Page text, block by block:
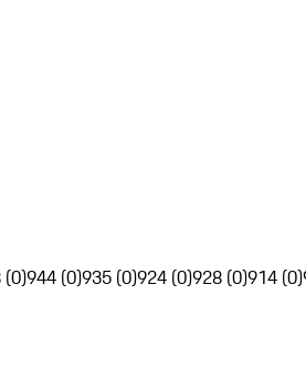
(0)944 (0)935 (0)924 (0)928 (0)914 (0)